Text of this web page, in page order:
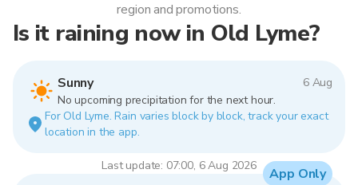
Is it raining now in Old Lyme?
Sunny
6 Aug
No upcoming precipitation for the next hour.
For Old Lyme. Rain varies block by block, track your exact
location in the app.
Last update: 07:00, 6 Aug 2026
region and promotions.
App Only